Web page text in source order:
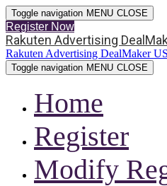
Toggle navigation MENU CLOSE
Register Now
Rakuten Advertising
Rakuten Advertising DealMaker
Toggle navigation MENU CLOSE
Home
Register
Modify